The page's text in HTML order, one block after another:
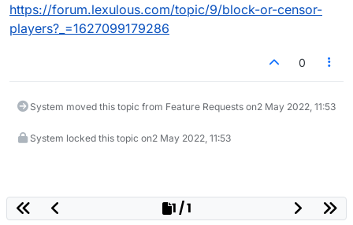
https://forum.lexulous.com/topic/9/block-or-censor-
players?_=1627099179286
0
System moved this topic from Feature Requests on2 May 2022, 11:53
System locked this topic on2 May 2022, 11:53
1 / 1